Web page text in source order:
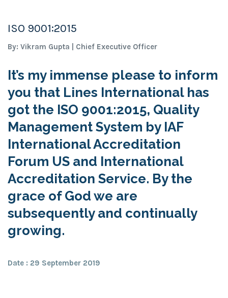
ISO 9001:2015
By: Vikram Gupta | Chief Executive Officer
It’s my immense please to inform
you that Lines International has
got the ISO 9001:2015, Quality
Management System by IAF
International Accreditation
Forum US and International
Accreditation Service. By the
grace of God we are
subsequently and continually
growing.
Date : 29 September 2019